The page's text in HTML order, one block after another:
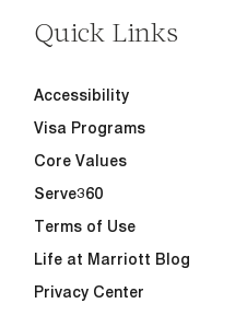
Quick Links
Accessibility
Visa Programs
Core Values
Serve360
Terms of Use
Life at Marriott Blog
Privacy Center